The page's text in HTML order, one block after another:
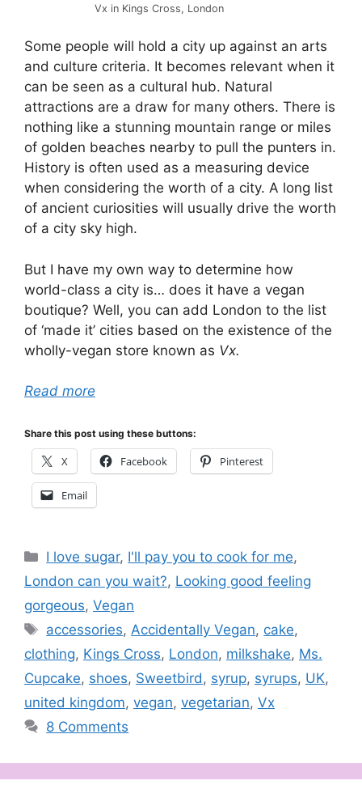
Vx in Kings Cross, London
Some people will hold a city up against an arts
and culture criteria. It becomes relevant when it
can be seen as a cultural hub. Natural
attractions are a draw for many others. There is
nothing like a stunning mountain range or miles
of golden beaches nearby to pull the punters in.
History is often used as a measuring device
when considering the worth of a city. A long list
of ancient curiosities will usually drive the worth
of a city sky high.
But I have my own way to determine how
world-class a city is… does it have a vegan
boutique? Well, you can add London to the list
of ‘made it’ cities based on the existence of the
wholly-vegan store known as Vx.
Read more
Share this post using these buttons:
X Facebook Pinterest
Email
Categories
I love sugar, I'll pay you to cook for me,
London can you wait?, Looking good feeling
gorgeous, Vegan
Tags
accessories, Accidentally Vegan, cake,
clothing, Kings Cross, London, milkshake, Ms.
Cupcake, shoes, Sweetbird , syrup, syrups, UK,
united kingdom, vegan, vegetarian, Vx
8 Comments